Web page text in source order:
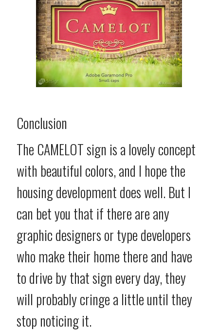
Conclusion
The CAMELOT sign is a lovely concept
with beautiful colors, and I hope the
housing development does well. But I
can bet you that if there are any
graphic designers or type developers
who make their home there and have
to drive by that sign every day, they
will probably cringe a little until they
stop noticing it.